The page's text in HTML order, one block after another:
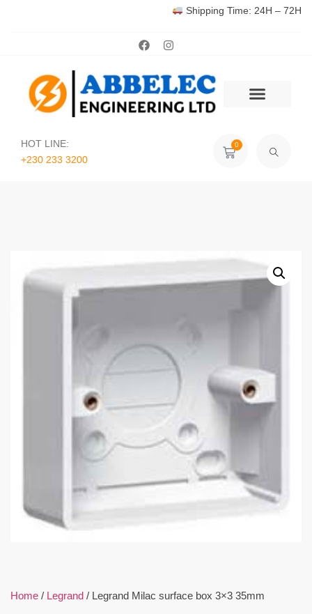
Shipping Time: 24H – 72H
HOT LINE:
+230 233 3200‬
0
Home / Legrand / Legrand Milac surface box 3×3 35mm